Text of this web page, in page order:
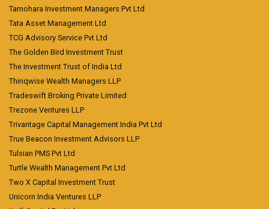
Tamohara Investment Managers Pvt Ltd
Tata Asset Management Ltd
TCG Advisory Service Pvt Ltd
The Golden Bird Investment Trust
The Investment Trust of India Ltd
Thinqwise Wealth Managers LLP
Tradeswift Broking Private Limited
Trezone Ventures LLP
Trivantage Capital Management India Pvt Ltd
True Beacon Investment Advisors LLP
Tulsian PMS Pvt Ltd
Turtle Wealth Management Pvt Ltd
Two X Capital Investment Trust
Unicorn India Ventures LLP